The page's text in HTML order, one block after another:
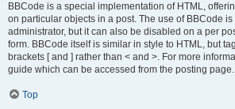
BBCode is a special implementation of HTML,
on particular objects in a post. The use of BBCode is
administrator, but it can also be disabled on a per
form. BBCode itself is similar in style to HTML, but
brackets [ and ] rather than < and >. For more
guide which can be accessed from the posting page.
Top